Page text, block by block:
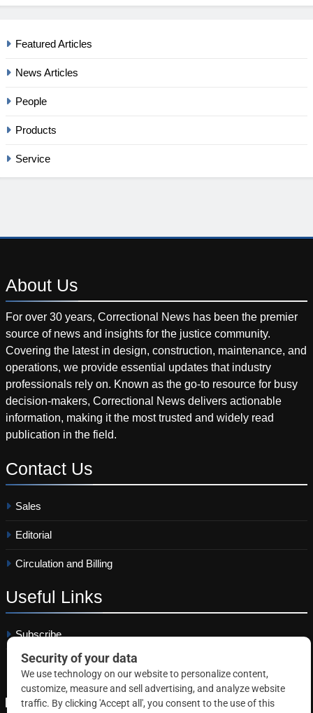
Featured Articles
News Articles
People
Products
Service
About Us
For over 30 years, Correctional News has been the premier
source of news and insights for the justice community.
Covering the latest in design, construction, maintenance, and
operations, we provide essential updates that industry
professionals rely on. Known as the go-to resource for busy
decision-makers, Correctional News delivers actionable
information, making it the most trusted and widely read
publication in the field.
Contact Us
Sales
Editorial
Circulation and Billing
Useful Links
Subscribe
Linkedin